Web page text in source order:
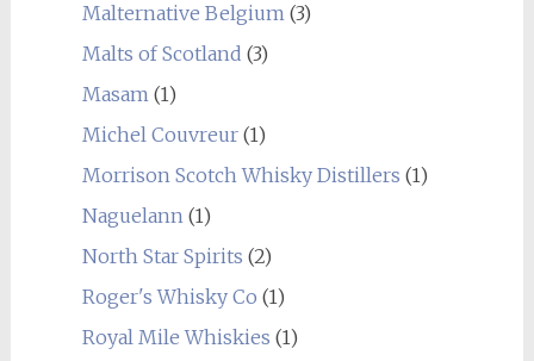
Malternative Belgium(3)
Malts of Scotland (3)
Masam(1)
Michel Couvreur(1)
Morrison Scotch Whisky Distillers (1)
Naguelann(1)
North Star Spirits (2)
Roger's Whisky Co (1)
Royal Mile Whiskies (1)